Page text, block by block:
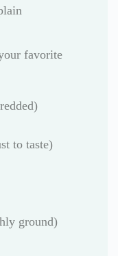
favorite
to taste)
ground)